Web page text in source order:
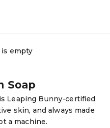
is empty
Soap
Leaping Bunny-certified
skin, and always made
a machine.